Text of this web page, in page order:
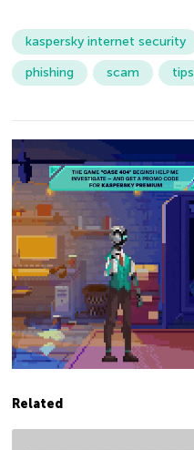
kaspersky internet security
phishing
scam tips
Related